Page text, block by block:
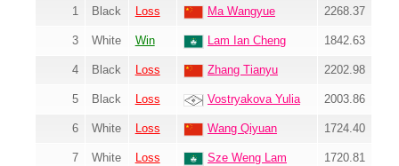
1 Black Loss Ma Wangyue 2268.37
3 White Win Lam Ian Cheng 1842.63
4 Black Loss Zhang Tianyu 2202.98
5 Black Loss Vostryakova Yulia 2003.86
6 White Loss Wang Qiyuan 1724.40
7 White Loss Sze Weng Lam 1720.81